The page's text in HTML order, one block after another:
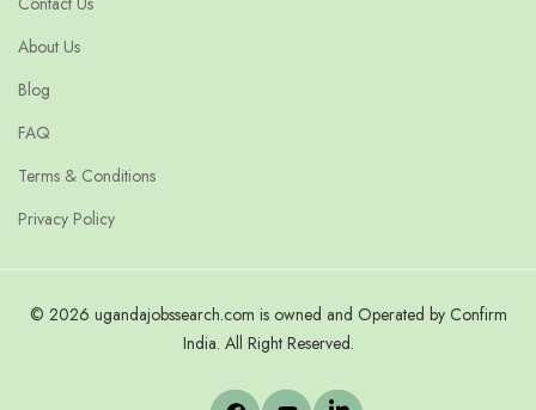
About Us
Blog
FAQ
Terms & Conditions
Privacy Policy
© 2026 ugandajobssearch.com is owned and Operated by Confirm
India. All Right Reserved.